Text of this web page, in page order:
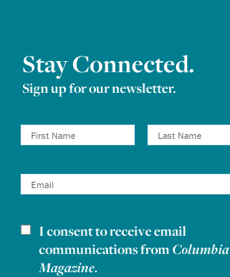
Stay Connected.
Sign up for our newsletter.
Newsletter consent
I consent to receive email
communications from Columbia
Magazine.